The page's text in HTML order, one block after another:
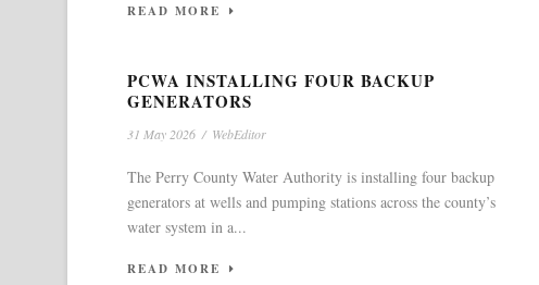
READ MORE
PCWA INSTALLING FOUR BACKUP
GENERATORS
31 May 2026 / WebEditor
The Perry County Water Authority is installing four backup
generators at wells and pumping stations across the county’s
water system in a...
READ MORE